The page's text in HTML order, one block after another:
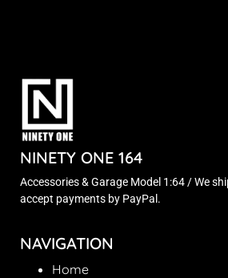
NINETY ONE 164
Accessories & Garage Model 1:64 / We
accept payments by PayPal.
NAVIGATION
Home